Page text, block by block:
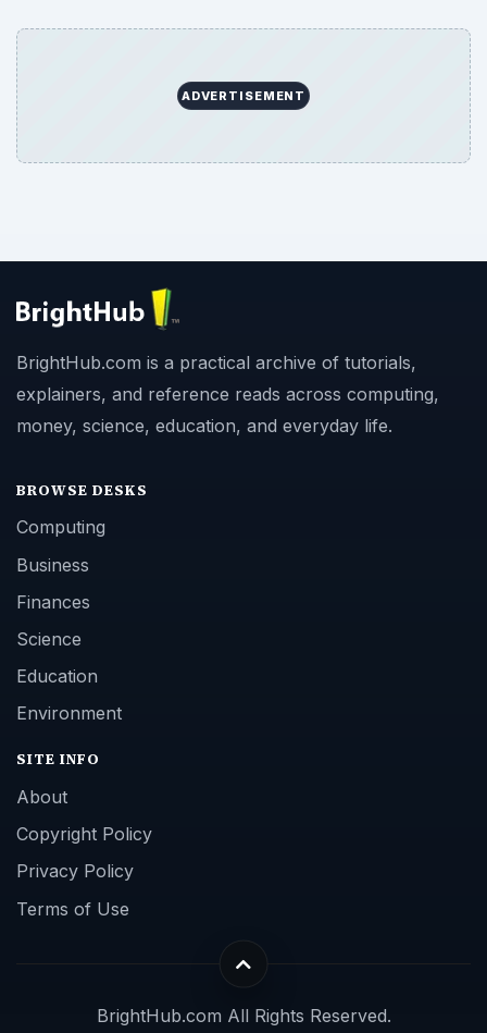
ADVERTISEMENT
BrightHub.com is a practical archive of tutorials,
explainers, and reference reads across computing,
money, science, education, and everyday life.
BROWSE DESKS
Computing
Business
Finances
Science
Education
Environment
SITE INFO
About
Copyright Policy
Privacy Policy
Terms of Use
BrightHub.com All Rights Reserved.